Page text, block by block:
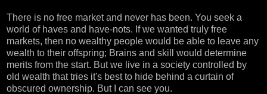
There is no free market and never has been. You seek a
world of haves and have-nots. If we wanted truly free
markets, then no wealthy people would be able to leave any
wealth to their offspring; Brains and skill would determine
merits from the start. But we live in a society controlled by
old wealth that tries it's best to hide behind a curtain of
obscured ownership. But I can see you.